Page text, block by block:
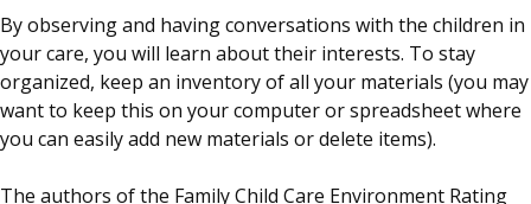
By observing and having conversations with the children in
your care, you will learn about their interests. To stay
organized, keep an inventory of all your materials (you may
want to keep this on your computer or spreadsheet where
you can easily add new materials or delete items).
The authors of the Family Child Care Environment Rating